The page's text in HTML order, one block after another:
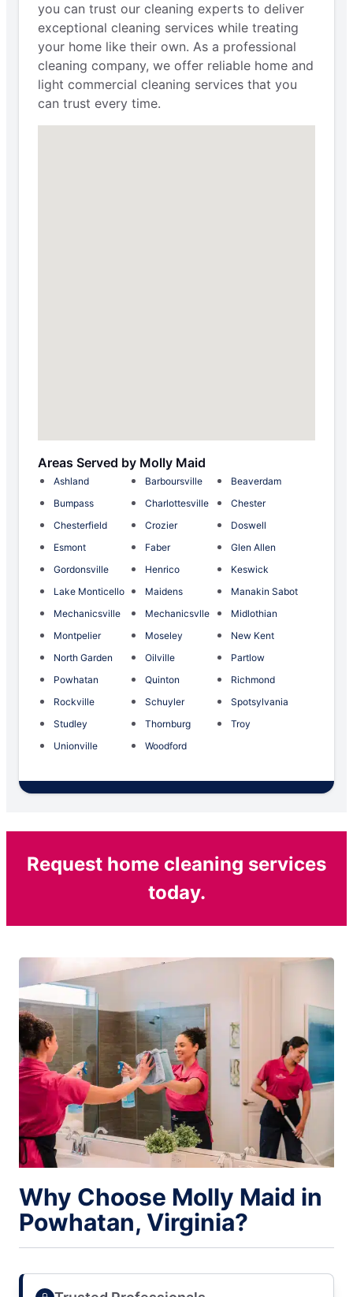
you can trust our cleaning experts to deliver
exceptional cleaning services while treating
your home like their own. As a professional
cleaning company, we offer reliable home and
light commercial cleaning services that you
can trust every time.
Areas Served by Molly Maid
Ashland Barboursville
Beaverdam
Bumpass
Charlottesville
Chester
Chesterfield
Crozier
Doswell
Esmont
Faber
Glen Allen
Gordonsville
Henrico
Keswick
Lake Monticello
Maidens
Manakin Sabot
Mechanicsville
Mechanicsvlle
Midlothian
Montpelier
Moseley
New Kent
North Garden
Oilville
Partlow
Powhatan
Quinton
Richmond
Rockville
Schuyler
Spotsylvania
Studley
Thornburg
Troy
Unionville
Woodford
Request home cleaning services
today.
Why Choose Molly Maid in
Powhatan, Virginia?